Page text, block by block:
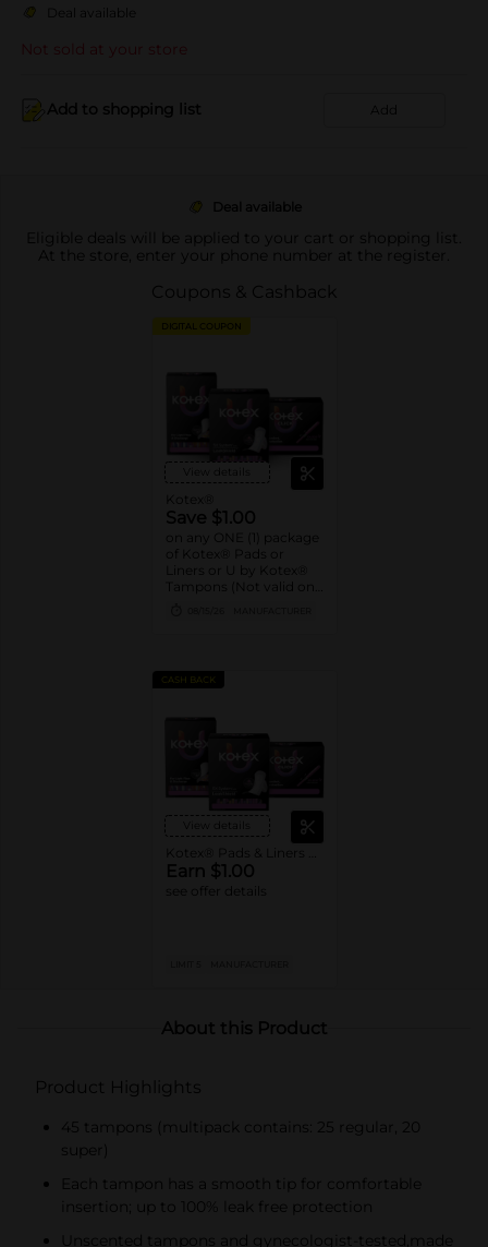
Deal available
Not sold at your store
Add to shopping list Add
Deal available
Eligible deals will be applied to your cart or shopping list.
At the store, enter your phone number at the register.
Coupons & Cashback
DIGITAL COUPON
View details
Kotex®
Save $1.00
on any ONE (1) package
of Kotex® Pads or
Liners or U by Kotex®
Tampons (Not valid on
CASH BACK
View details
Earn $1.00
see offer details
About this Product
Product Highlights
45 tampons (multipack contains: 25 regular, 20
super)
Each tampon has a smooth tip for comfortable
insertion; up to 100% leak free protection
Unscented tampons and gynecologist-tested,made